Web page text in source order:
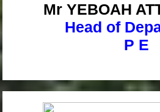
Mr YEBOAH
Head of
P E